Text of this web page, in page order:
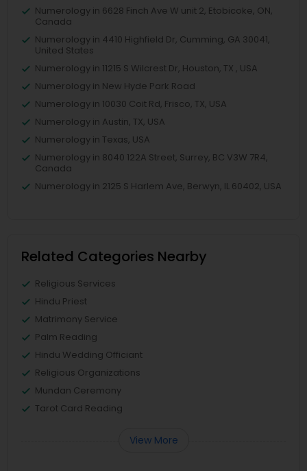
Numerology in 6628 Finch Ave W unit 2, Etobicoke, ON,
Canada
Numerology in 4410 Highfield Dr, Cumming, GA 30041,
United States
Numerology in 11215 S Wilcrest Dr, Houston, TX , USA
Numerology in New Hyde Park Road
Numerology in 10030 Coit Rd, Frisco, TX, USA
Numerology in Austin, TX, USA
Numerology in Texas, USA
Numerology in 8040 122A Street, Surrey, BC V3W 7R4,
Canada
Numerology in 2125 S Harlem Ave, Berwyn, IL 60402, USA
Related Categories Nearby
Religious Services
Hindu Priest
Matrimony Service
Palm Reading
Hindu Wedding Officiant
Religious Organizations
Mundan Ceremony
Tarot Card Reading
View More